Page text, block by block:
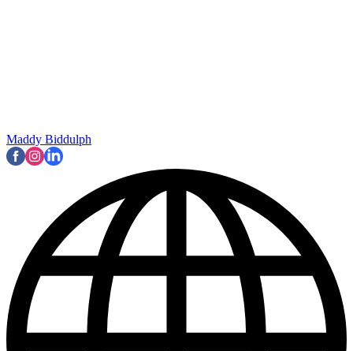
Maddy Biddulph